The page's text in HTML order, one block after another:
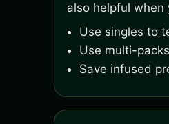
also helpful
Use singles to
Use multi-
Save infused